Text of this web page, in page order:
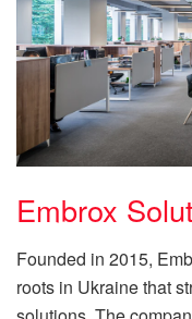
Embrox
Founded in 2015,
roots in Ukraine that